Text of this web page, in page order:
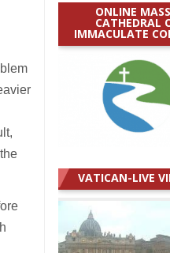
ONLINE
CATHEDRAL
IMMACULATE
VATICAN-LIVE